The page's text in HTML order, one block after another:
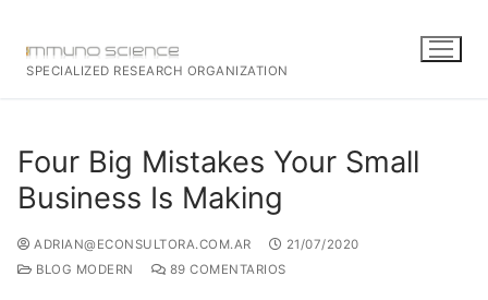
SPECIALIZED RESEARCH ORGANIZATION
Four Big Mistakes Your Small
Business Is Making
ADRIAN@ECONSULTORA.COM.AR
21/07/2020
BLOG MODERN
89 COMENTARIOS